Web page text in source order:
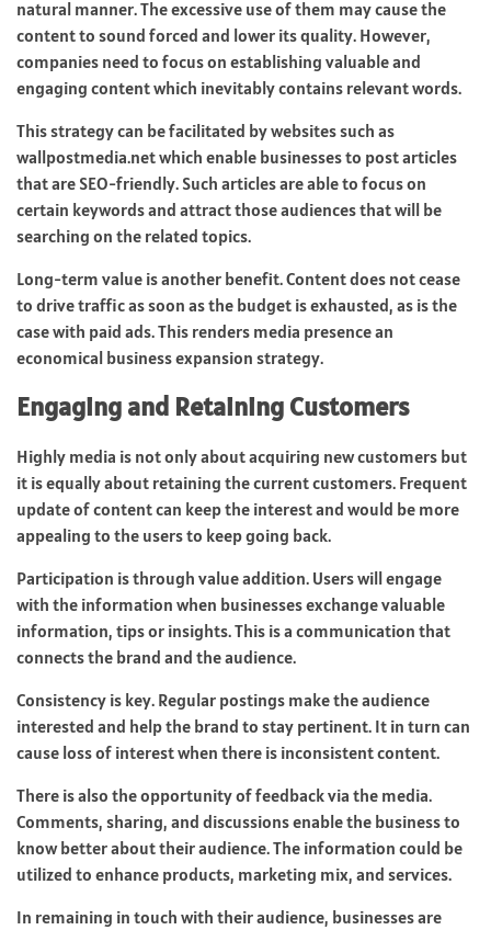
natural manner. The excessive use of them may cause the
content to sound forced and lower its quality. However,
companies need to focus on establishing valuable and
engaging content which inevitably contains relevant words.
This strategy can be facilitated by websites such as
wallpostmedia.net which enable businesses to post articles
that are SEO-friendly. Such articles are able to focus on
certain keywords and attract those audiences that will be
searching on the related topics.
Long-term value is another benefit. Content does not cease
to drive traffic as soon as the budget is exhausted, as is the
case with paid ads. This renders media presence an
economical business expansion strategy.
Engaging and Retaining Customers
Highly media is not only about acquiring new customers but
it is equally about retaining the current customers. Frequent
update of content can keep the interest and would be more
appealing to the users to keep going back.
Participation is through value addition. Users will engage
with the information when businesses exchange valuable
information, tips or insights. This is a communication that
connects the brand and the audience.
Consistency is key. Regular postings make the audience
interested and help the brand to stay pertinent. It in turn can
cause loss of interest when there is inconsistent content.
There is also the opportunity of feedback via the media.
Comments, sharing, and discussions enable the business to
know better about their audience. The information could be
utilized to enhance products, marketing mix, and services.
In remaining in touch with their audience, businesses are